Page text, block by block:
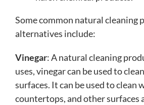
Some common natural cleaning
alternatives include:
Vinegar: A natural cleaning
uses, vinegar can be used to
surfaces. It can be used to clean
countertops, and other surfaces